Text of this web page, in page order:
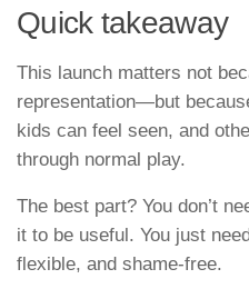
Quick takeaway
This launch matters not
representation—but
kids can feel seen, and
through normal play.
The best part? You don’t
it to be useful. You just
flexible, and shame-free.